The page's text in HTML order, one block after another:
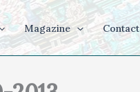
Magazine Contact